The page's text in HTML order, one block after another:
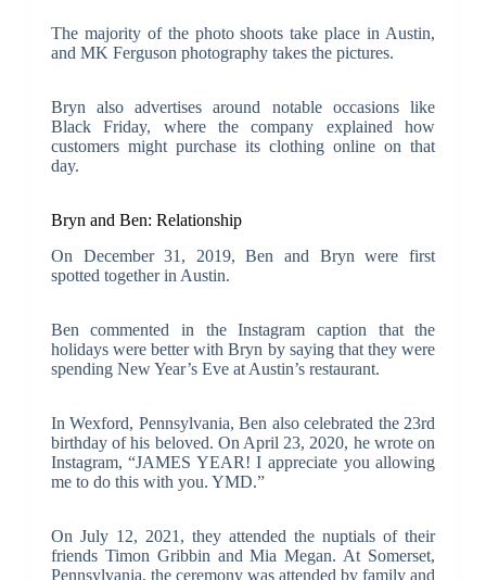
The majority of the photo shoots take place in Austin,
and MK Ferguson photography takes the pictures.
Bryn also advertises around notable occasions like
Black Friday, where the company explained how
customers might purchase its clothing online on that
day.
Bryn and Ben: Relationship
On December 31, 2019, Ben and Bryn were first
spotted together in Austin.
Ben commented in the Instagram caption that the
holidays were better with Bryn by saying that they were
spending New Year’s Eve at Austin’s restaurant.
In Wexford, Pennsylvania, Ben also celebrated the 23rd
birthday of his beloved. On April 23, 2020, he wrote on
Instagram, “JAMES YEAR! I appreciate you allowing
me to do this with you. YMD.”
On July 12, 2021, they attended the nuptials of their
friends Timon Gribbin and Mia Megan. At Somerset,
Pennsylvania, the ceremony was attended by family and